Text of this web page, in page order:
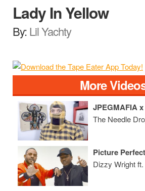
Lady In Yellow
By:Lil Yachty
More
The Needle
Picture Perfect
Dizzy Wright